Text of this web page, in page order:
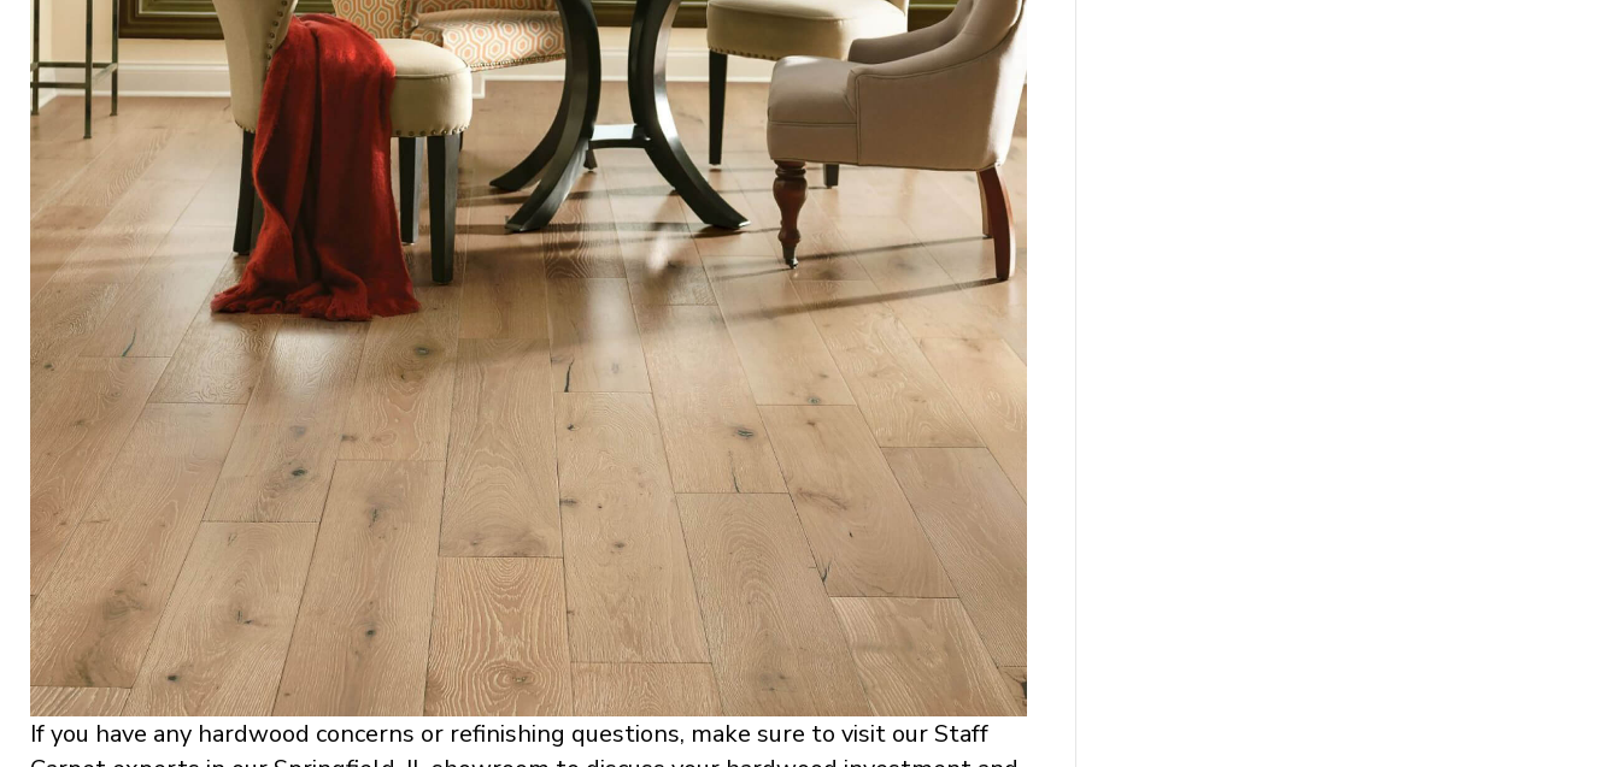
If you have any hardwood concerns or refinishing questions, make sure to visit our Staff